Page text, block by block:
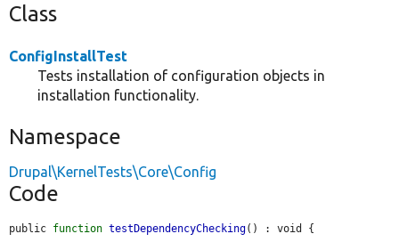
Class
ConfigInstallTest
Tests installation of configuration objects in
installation functionality.
Namespace
Drupal\KernelTests\Core\Config
Code
public function testDependencyChecking() : void {